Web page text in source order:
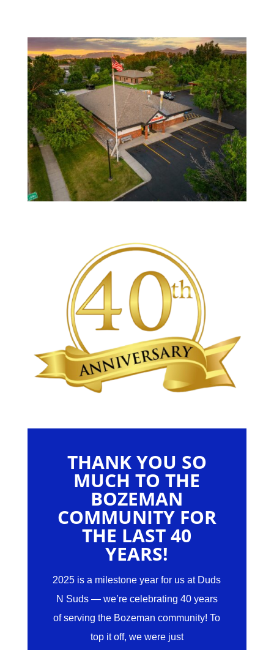
THANK YOU SO
MUCH TO THE
BOZEMAN
COMMUNITY FOR
THE LAST 40
YEARS!
2025 is a milestone year for us at Duds
N Suds — we’re celebrating 40 years
of serving the Bozeman community! To
top it off, we were just